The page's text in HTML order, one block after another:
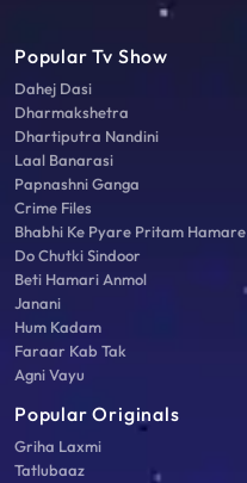
Popular Tv Show
Dahej Dasi
Dharmakshetra
Dhartiputra Nandini
Laal Banarasi
Papnashni Ganga
Crime Files
Bhabhi Ke Pyare Pritam Hamare
Do Chutki Sindoor
Beti Hamari Anmol
Janani
Hum Kadam
Faraar Kab Tak
Agni Vayu
Popular Originals
Griha Laxmi
Tatlubaaz